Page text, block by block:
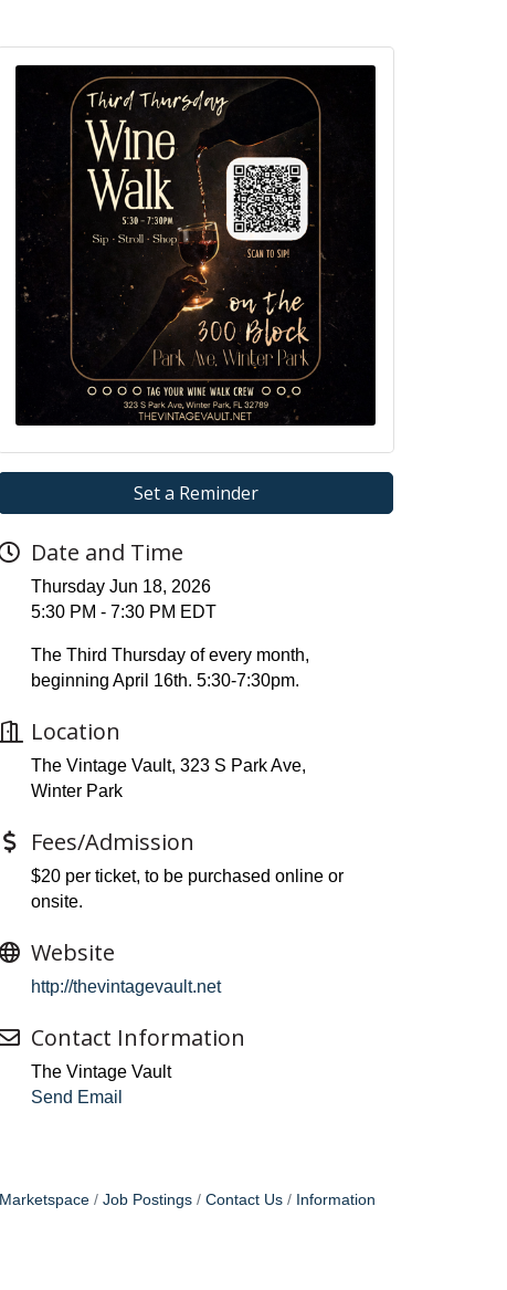
Set a Reminder
Date and Time
Thursday Jun 18, 2026
5:30 PM - 7:30 PM EDT
The Third Thursday of every month,
beginning April 16th. 5:30-7:30pm.
Location
The Vintage Vault, 323 S Park Ave,
Winter Park
Fees/Admission
$20 per ticket, to be purchased online or
onsite.
Website
http://thevintagevault.net
Contact Information
The Vintage Vault
Send Email
Marketspace Job Postings Contact Us
Information